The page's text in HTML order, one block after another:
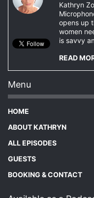
Kathryn
opens up
women
is savvy
READ
Menu
HOME
ABOUT KATHRYN
ALL EPISODES
GUESTS
BOOKING & CONTACT